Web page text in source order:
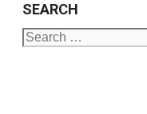
SEARCH
Search